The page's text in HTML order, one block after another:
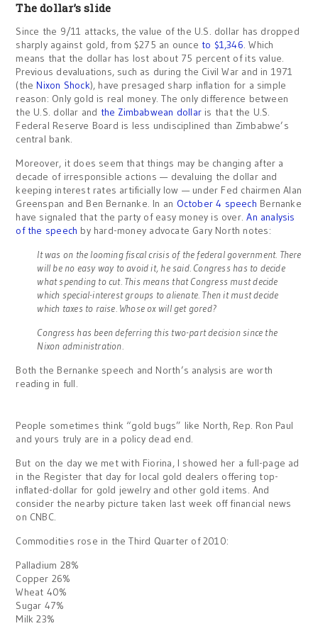
The dollar’s slide
Since the 9/11 attacks, the value of the U.S. dollar has dropped
sharply against gold, from $275 an ounce to $1,346. Which
means that the dollar has lost about 75 percent of its value.
Previous devaluations, such as during the Civil War and in 1971
(theNixon Shock), have presaged sharp inflation for a simple
reason: Only gold is real money. The only difference between
the U.S. dollar and the Zimbabwean dollar is that the U.S.
Federal Reserve Board is less undisciplined than Zimbabwe’s
central bank.
Moreover, it does seem that things may be changing after a
decade of irresponsible actions — devaluing the dollar and
keeping interest rates artificially low — under Fed chairmen Alan
Greenspan and Ben Bernanke. In an October 4 speech Bernanke
have signaled that the party of easy money is over.An analysis
of the speech by hard-money advocate Gary North notes:
It was on the looming fiscal crisis of the federal government. There
will be no easy way to avoid it, he said. Congress has to decide
what spending to cut. This means that Congress must decide
which special-interest groups to alienate. Then it must decide
which taxes to raise. Whose ox will get gored?
Congress has been deferring this two-part decision since the
Nixon administration.
Both the Bernanke speech and North’s analysis are worth
reading in full.
People sometimes think “gold bugs” like North, Rep. Ron Paul
and yours truly are in a policy dead end.
But on the day we met with Fiorina, I showed her a full-page ad
in the Register that day for local gold dealers offering top-
inflated-dollar for gold jewelry and other gold items. And
consider the nearby picture taken last week off financial news
on CNBC.
Commodities rose in the Third Quarter of 2010:
Palladium 28%
Copper 26%
Wheat 40%
Sugar 47%
Milk 23%